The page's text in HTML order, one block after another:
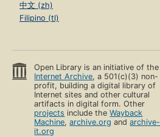
中文 (zh)
Filipino (tl)
Open Library is an initiative of the
Internet Archive, a 501(c)(3) non-
profit, building a digital library of
Internet sites and other cultural
artifacts in digital form. Other
projects include theWayback
Machine,archive.org andarchive-
it.org